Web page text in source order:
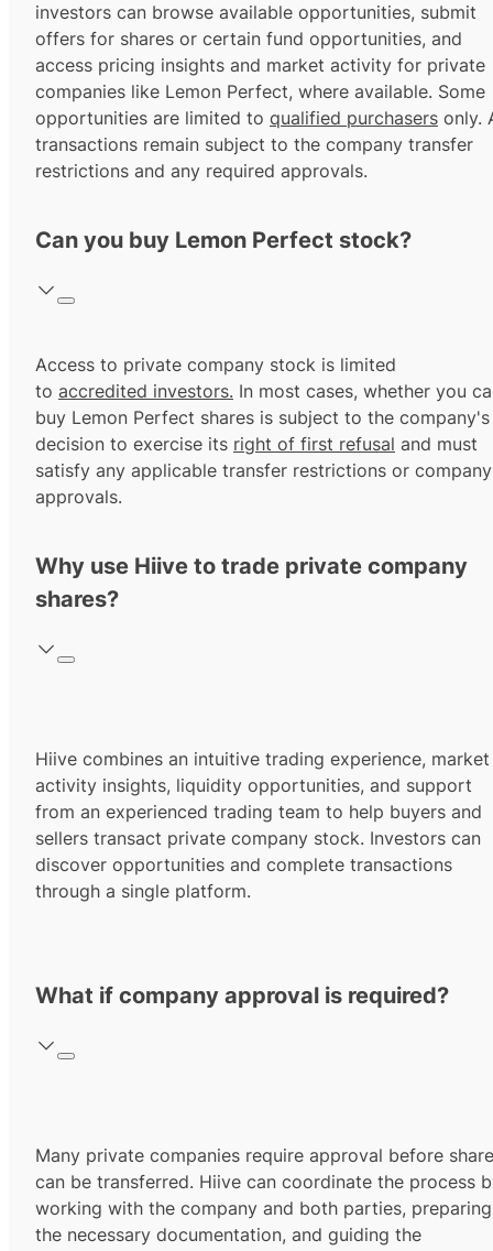
investors can browse available opportunities, submit
offers for shares or certain fund opportunities, and
access pricing insights and market activity for private
companies like Lemon Perfect, where available. Some
opportunities are limited to qualified purchasers only.
transactions remain subject to the company transfer
restrictions and any required approvals.
Can you buy Lemon Perfect stock?
Access to private company stock is limited
to accredited investors. In most cases, whether you
buy Lemon Perfect shares is subject to the company's
decision to exercise its right of first refusal and must
satisfy any applicable transfer restrictions or company
approvals.
Why use Hiive to trade private company
shares?
Hiive combines an intuitive trading experience, market
activity insights, liquidity opportunities, and support
from an experienced trading team to help buyers and
sellers transact private company stock. Investors can
discover opportunities and complete transactions
through a single platform.
What if company approval is required?
Many private companies require approval before
can be transferred. Hiive can coordinate the process
working with the company and both parties, preparing
the necessary documentation, and guiding the